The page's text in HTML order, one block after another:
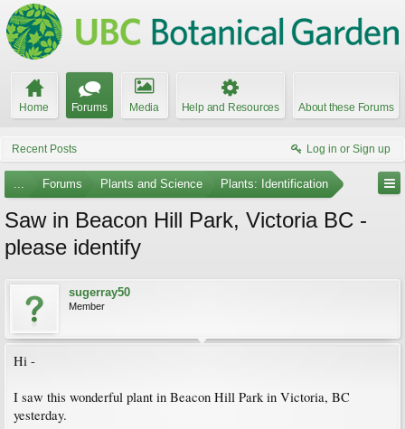
Home Forums Media Help and Resources About these Forums
Recent Posts Log in or Sign up
... Forums Plants and Science Plants: Identification
Saw in Beacon Hill Park, Victoria BC -
please identify
sugerray50
Member
Hi -
I saw this wonderful plant in Beacon Hill Park in Victoria, BC
yesterday.